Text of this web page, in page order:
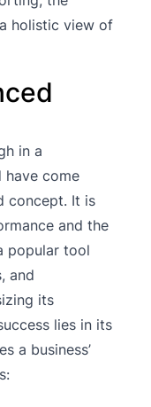
holistic view of
in a
have come
concept. It is
and the
popular tool
and
its
lies in its
a business’